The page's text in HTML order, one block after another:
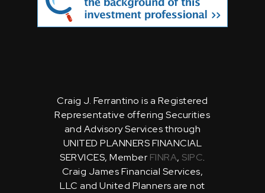
Craig J. Ferrantino is a Registered
Representative offering Securities
and Advisory Services through
UNITED PLANNERS FINANCIAL
SERVICES, Member FINRA, SIPC.
Craig James Financial Services,
LLC and United Planners are not